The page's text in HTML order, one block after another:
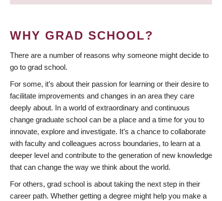
WHY GRAD SCHOOL?
There are a number of reasons why someone might decide to
go to grad school.
For some, it’s about their passion for learning or their desire to
facilitate improvements and changes in an area they care
deeply about. In a world of extraordinary and continuous
change graduate school can be a place and a time for you to
innovate, explore and investigate. It’s a chance to collaborate
with faculty and colleagues across boundaries, to learn at a
deeper level and contribute to the generation of new knowledge
that can change the way we think about the world.
For others, grad school is about taking the next step in their
career path. Whether getting a degree might help you make a